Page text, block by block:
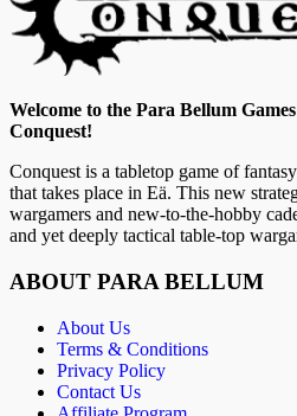
Welcome to the Para Bellum
Conquest!
Conquest is a tabletop game of
that takes place in Eä. This new
wargamers and new-to-the-hobby
and yet deeply tactical table-top
ABOUT PARA BELLUM
About Us
Terms & Conditions
Privacy Policy
Contact Us